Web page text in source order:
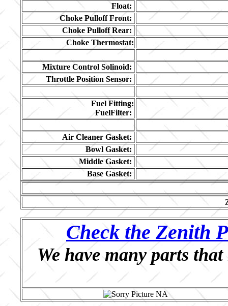
Float:
Choke Pulloff Front:
Choke Pulloff Rear:
Choke Thermostat:
Mixture Control Solinoid:
Throttle Position Sensor:
Fuel Fitting:
FuelFilter:
Air Cleaner Gasket:
Bowl Gasket:
Middle Gasket:
Base Gasket:
Check the Zenith
We have many parts